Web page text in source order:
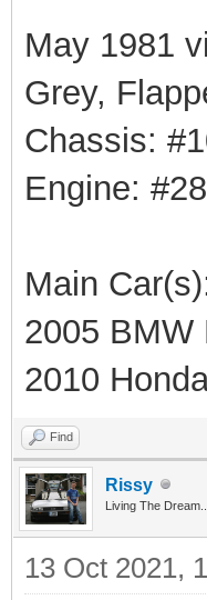
May 1981
Grey,
Chassis:
Engine:
Main
2005 BMW
2010
Find
Rissy
Living The Dream...
13 Oct 2021,